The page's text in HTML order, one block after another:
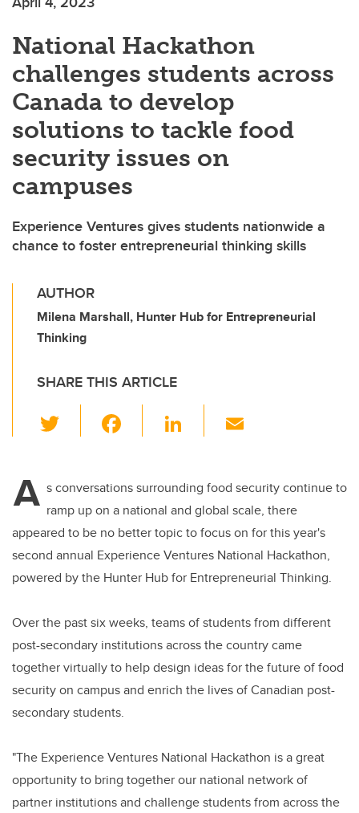
National Hackathon
challenges students across
Canada to develop
solutions to tackle food
security issues on
campuses
Experience Ventures gives students nationwide a
chance to foster entrepreneurial thinking skills
AUTHOR
Milena Marshall, Hunter Hub for Entrepreneurial
Thinking
SHARE THIS ARTICLE
wi
er e
b
o
o
Li
e
dI
n
A s conversations surrounding food security continue to
ramp up on a national and global scale, there
appeared to be no better topic to focus on for this year's
second annual Experience Ventures National Hackathon,
powered by the Hunter Hub for Entrepreneurial Thinking.
Over the past six weeks, teams of students from different
post-secondary institutions across the country came
together virtually to help design ideas for the future of food
security on campus and enrich the lives of Canadian post-
secondary students.
"The Experience Ventures National Hackathon is a great
opportunity to bring together our national network of
partner institutions and challenge students from across the